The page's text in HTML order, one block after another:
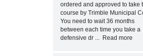
ordered and approved to take
course by Trimble Municipal
You need to wait 36 months
between each time you take a
defensive dr
Read more